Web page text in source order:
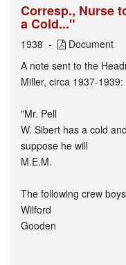
Corresp., Nurse
a Cold..."
1938
Document
A note sent to the
Miller, circa 1937-1939:
"Mr. Pell
W. Sibert has a cold
suppose he will
M.E.M.
The following crew
Wilford
Gooden